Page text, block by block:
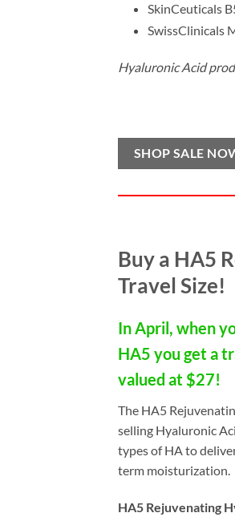
SkinCeuticals
SwissClinicals
Hyaluronic Acid
SHOP SALE
Buy a HA5
Travel Size!
In April, when
HA5 you get a
valued at $27!
The HA5
selling Hyaluronic
types of HA to
term moisturization.
HA5 Rejuvenating